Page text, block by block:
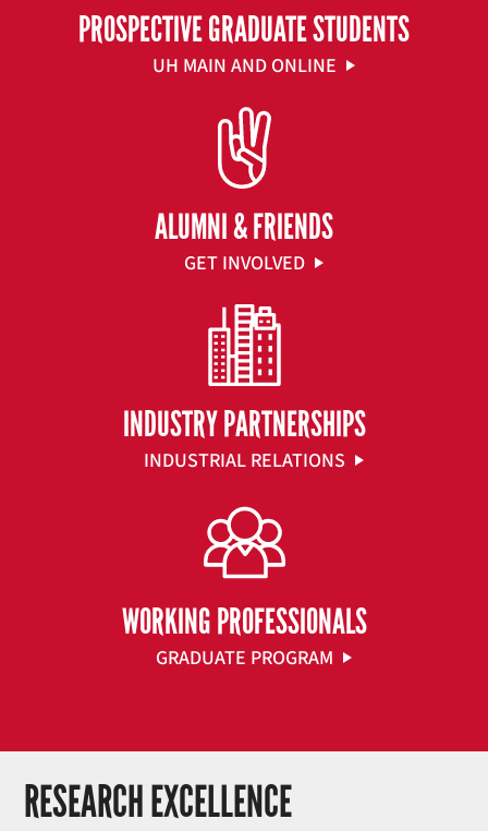
PROSPECTIVE GRADUATE STUDENTS
UH MAIN AND ONLINE
ALUMNI & FRIENDS
GET INVOLVED
INDUSTRY PARTNERSHIPS
INDUSTRIAL RELATIONS
WORKING PROFESSIONALS
GRADUATE PROGRAM
RESEARCH EXCELLENCE